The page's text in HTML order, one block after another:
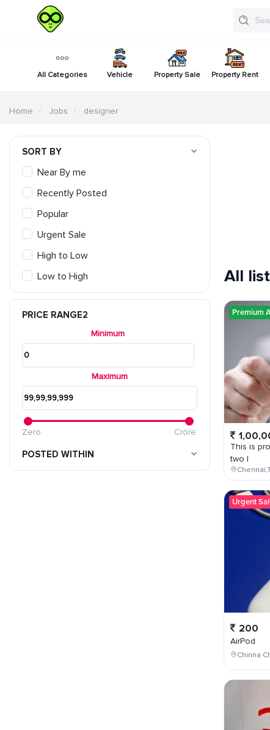
All Categories Vehicle Property Sale Property Rent
Home Jobs designer
SORT BY
Near By me
Recently Posted
Popular
Urgent Sale
High to Low
Low to High
PRICE RANGE2
Minimum
Maximum
Zero Crore
POSTED WITHIN
All
Premium
This is
two l
Urgent
200
AirPod
Chinna